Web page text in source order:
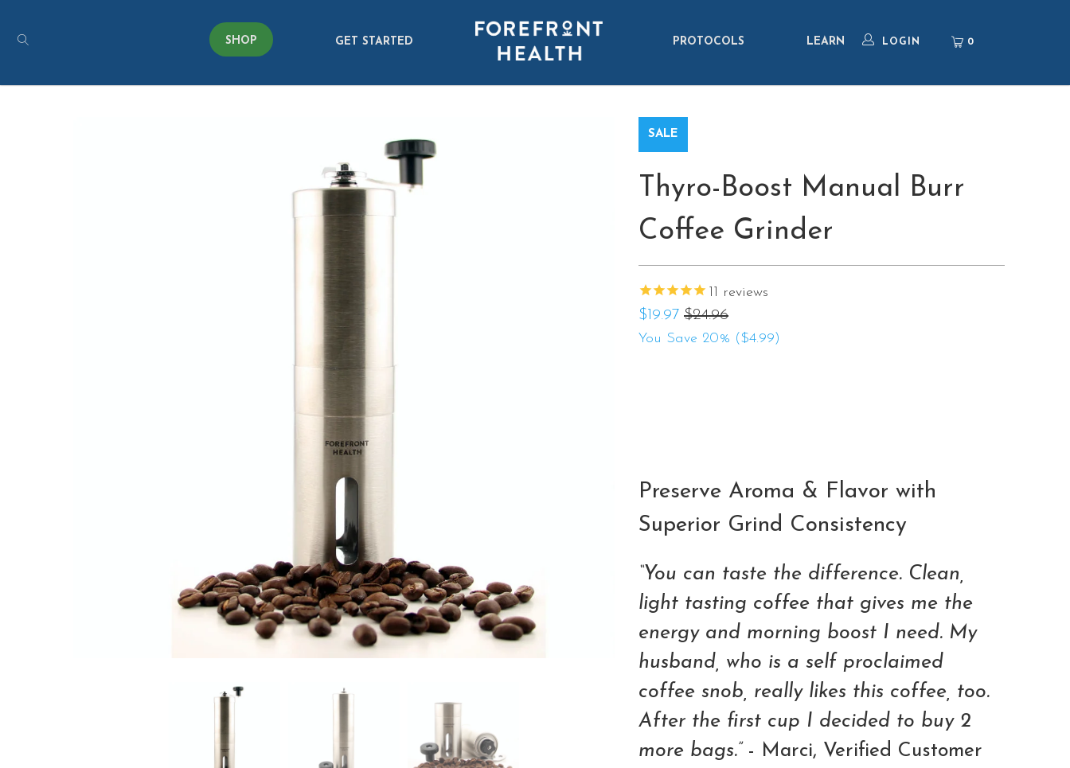
SHOP GET STARTED PROTOCOLS LEARN LOGIN 0
SALE
Thyro-Boost Manual Burr
Coffee Grinder
11 reviews
$19.97 $24.96
You Save 20% ($4.99)
Preserve Aroma & Flavor with
Superior Grind Consistency
“You can taste the difference. Clean,
light tasting coffee that gives me the
energy and morning boost I need. My
husband, who is a self proclaimed
coffee snob, really likes this coffee, too.
After the first cup I decided to buy 2
more bags.”- Marci, Verified Customer